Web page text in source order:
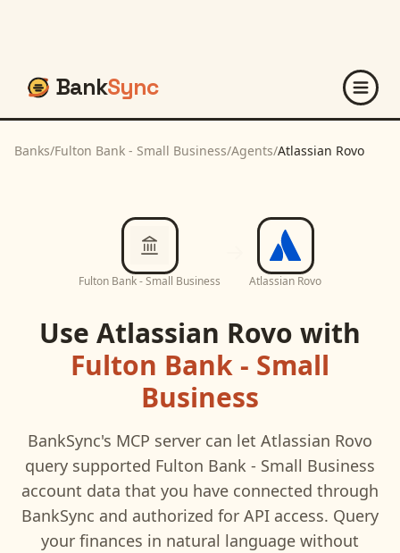
BankSync
Banks/Fulton Bank - Small Business/Agents/Atlassian Rovo
Fulton Bank - Small Business Atlassian Rovo
Use Atlassian Rovo with
Fulton Bank - Small
Business
BankSync's MCP server can let Atlassian Rovo
query supported Fulton Bank - Small Business
account data that you have connected through
BankSync and authorized for API access. Query
your finances in natural language without